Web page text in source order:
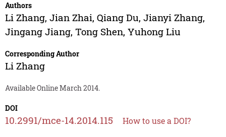
Authors
Li Zhang, Jian Zhai, Qiang Du, Jianyi Zhang,
Jingang Jiang, Tong Shen, Yuhong Liu
Corresponding Author
Li Zhang
Available Online March 2014.
DOI
10.2991/mce-14.2014.115 How to use a DOI?